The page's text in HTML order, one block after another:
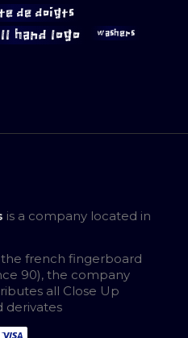
de doigts
hand logo washers
is a company located in
french fingerboard
90), the company
all Close Up
derivates